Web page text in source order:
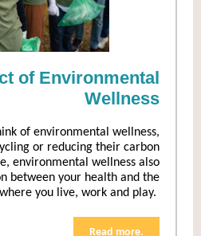
of Environmental
Wellness
of environmental wellness,
or reducing their carbon
environmental wellness also
between your health and the
you live, work and play.
Read more.